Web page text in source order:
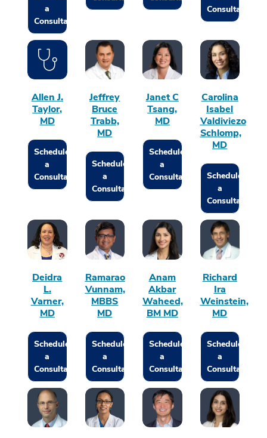
a
Consultation
Consultation
Allen J.
Taylor,
MD
Schedule
a
Consultation
Jeffrey
Bruce
Trabb,
MD
Schedule
a
Consultation
Janet C
Tsang,
MD
Schedule
a
Consultation
Carolina
Isabel
Valdiviezo
Schlomp,
MD
Schedule
a
Consultation
Deidra
L.
Varner,
MD
Schedule
a
Consultation
Ramarao
Vunnam,
MBBS
MD
Schedule
a
Consultation
Anam
Akbar
Waheed,
BM MD
Schedule
a
Consultation
Richard
Ira
Weinstein,
MD
Schedule
a
Consultation